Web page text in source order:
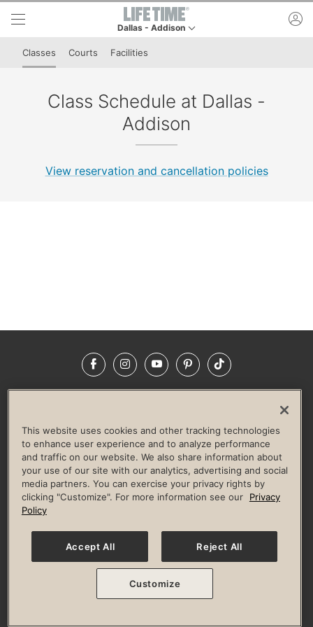
Skip to lower navigation bar
Skip to main content
Dallas - Addison
Classes Courts Facilities
Class Schedule at Dallas -
Addison
View reservation and cancellation policies
FacebookInstagramYouTubePinterestTikTok
LIFE TIME CONSTRUCTION
CORPORATE RESPONSIBILITY
CULTURE OF INCLUSION
Privacy Policy Terms of Use Digital Membership Terms
Guest & Club Policies
Accessibility Policy Race Entrant Policy
© 2026 Life Time, Inc. All rights reserved.
This website uses cookies and other tracking technologies
to enhance user experience and to analyze performance
and traffic on our website. We also share information about
your use of our site with our analytics, advertising and social
media partners. You can exercise your privacy rights by
clicking "Customize". For more information see our
Privacy
Policy
Accept All Reject All
Customize